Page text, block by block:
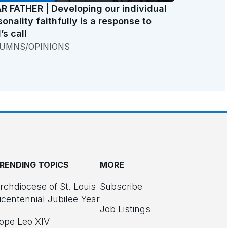
FATHER | Developing our individual
faithfully is a response to
call
OPINIONS
TOPICS
of St. Louis
Jubilee Year
Leo XIV
MORE
Subscribe
Job Listings